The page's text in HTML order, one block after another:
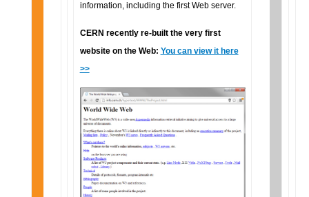
information, including the first Web server.
CERN recently re-built the very first
website on the Web: You can view it here
>>